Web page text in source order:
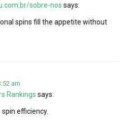
sobre-nos says:
spins fill the appetite without
am
Rankings says:
efficiency.